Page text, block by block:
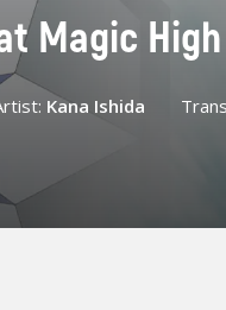
Magic
Kana Ishida